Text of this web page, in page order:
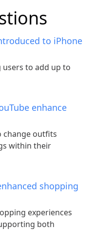
to iPhone
users to add up to
enhance
change outfits
within their
shopping
experiences
both